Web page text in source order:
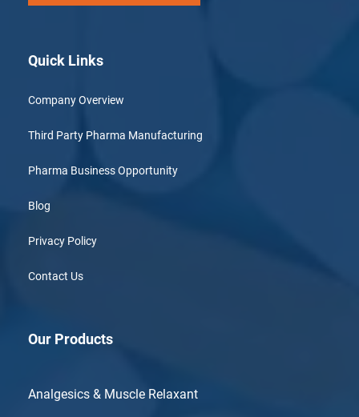
Quick Links
Company Overview
Third Party Pharma Manufacturing
Pharma Business Opportunity
Blog
Privacy Policy
Contact Us
Our Products
Analgesics & Muscle Relaxant